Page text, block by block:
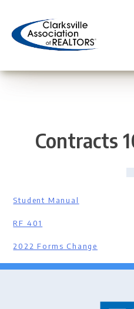
content
Contracts
Student Manual
RF 401
2022 Forms Change